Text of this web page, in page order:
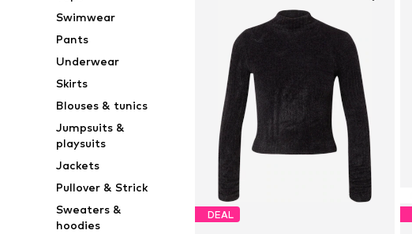
Swimwear
Pants
Underwear
Skirts
Blouses & tunics
Jumpsuits &
playsuits
Jackets
Pullover & Strick
Sweaters &
hoodies
DEAL